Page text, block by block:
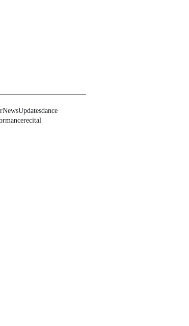
NewsUpdatesdance
recital